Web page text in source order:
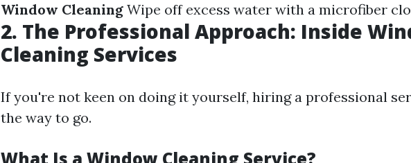
Window Cleaning Wipe off excess water with a microfiber
2. The Professional Approach: Inside
Cleaning Services
If you're not keen on doing it yourself, hiring a professional
the way to go.